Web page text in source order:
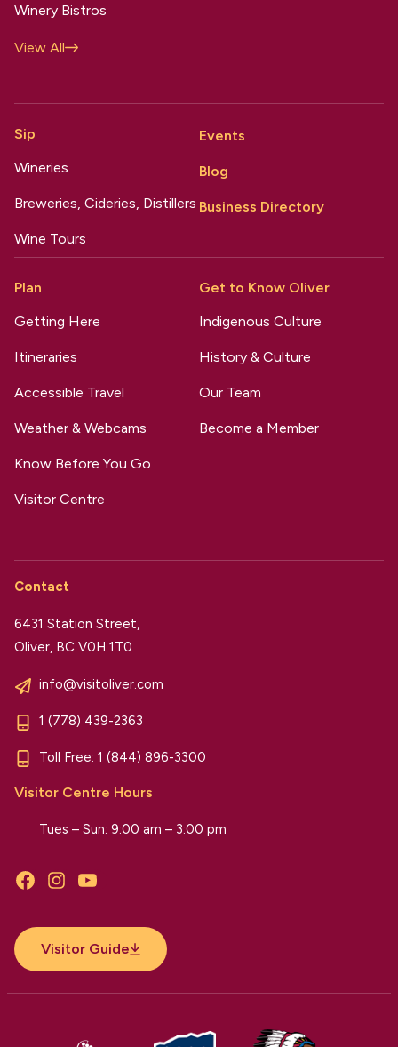
Winery Bistros
View All
Sip
Wineries
Breweries, Cideries, Distillers
Wine Tours
Events
Blog
Business Directory
Plan
Getting Here
Itineraries
Accessible Travel
Weather & Webcams
Know Before You Go
Visitor Centre
Get to Know Oliver
Indigenous Culture
History & Culture
Our Team
Become a Member
Contact
6431 Station Street,
Oliver, BC V0H 1T0
info@visitoliver.com
1 (778) 439-2363
Toll Free: 1 (844) 896-3300
Visitor Centre Hours
Tues – Sun: 9:00 am – 3:00 pm
FacebookInstagramYouTube
Visitor Guide